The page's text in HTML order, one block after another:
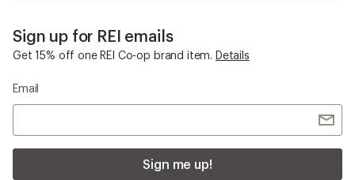
Sign up for REI emails
Get 15% off one REI Co-op brand item. Details
Email
Sign me up!